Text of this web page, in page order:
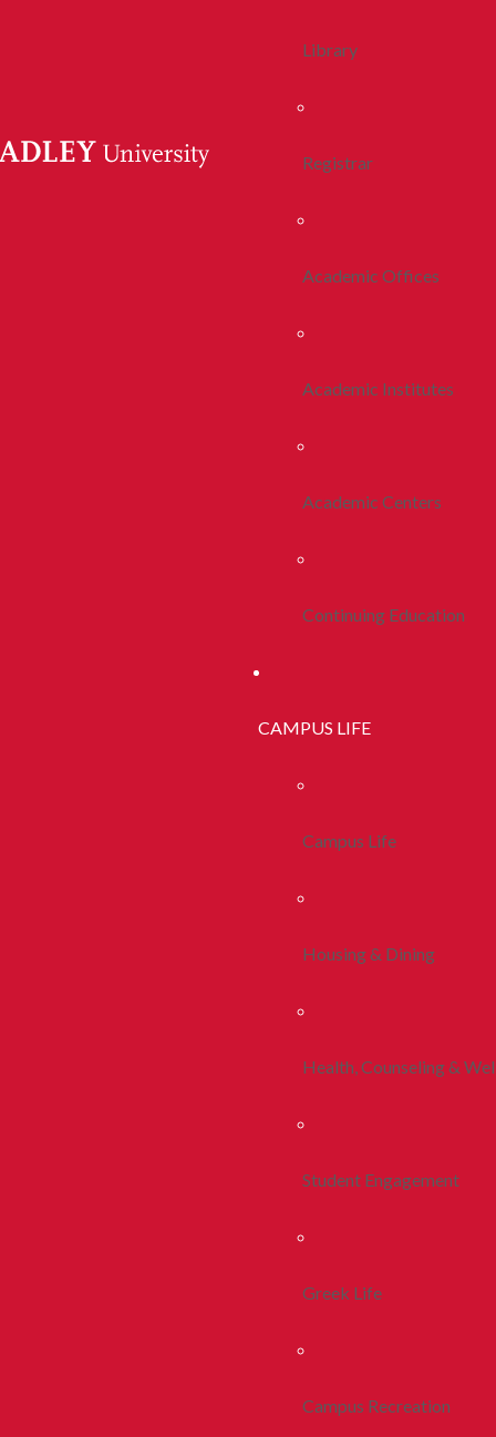
Library
Registrar
Academic Offices
Academic Institutes
Academic Centers
Continuing Education
CAMPUS LIFE
Campus Life
Housing & Dining
Health, Counseling &
Student Engagement
Greek Life
Campus Recreation